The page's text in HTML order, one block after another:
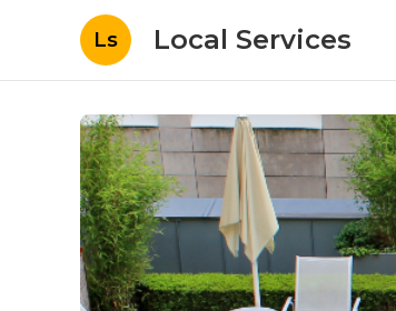
Ls Local Services